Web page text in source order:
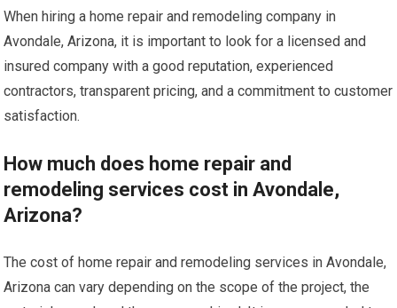
When hiring a home repair and remodeling company in
Avondale, Arizona, it is important to look for a licensed and
insured company with a good reputation, experienced
contractors, transparent pricing, and a commitment to customer
satisfaction.
How much does home repair and
remodeling services cost in Avondale,
Arizona?
The cost of home repair and remodeling services in Avondale,
Arizona can vary depending on the scope of the project, the